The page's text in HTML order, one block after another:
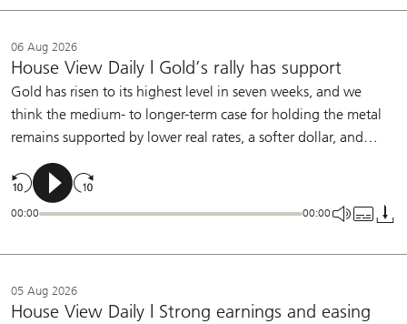
06 Aug 2026
House View Daily | Gold’s rally has support
Gold has risen to its highest level in seven weeks, and we
think the medium- to longer-term case for holding the metal
remains supported by lower real rates, a softer dollar, and
central bank buying. We continue to see a role for gold in
diversified portfolios.
00:00 00:00
05 Aug 2026
House View Daily | Strong earnings and easing